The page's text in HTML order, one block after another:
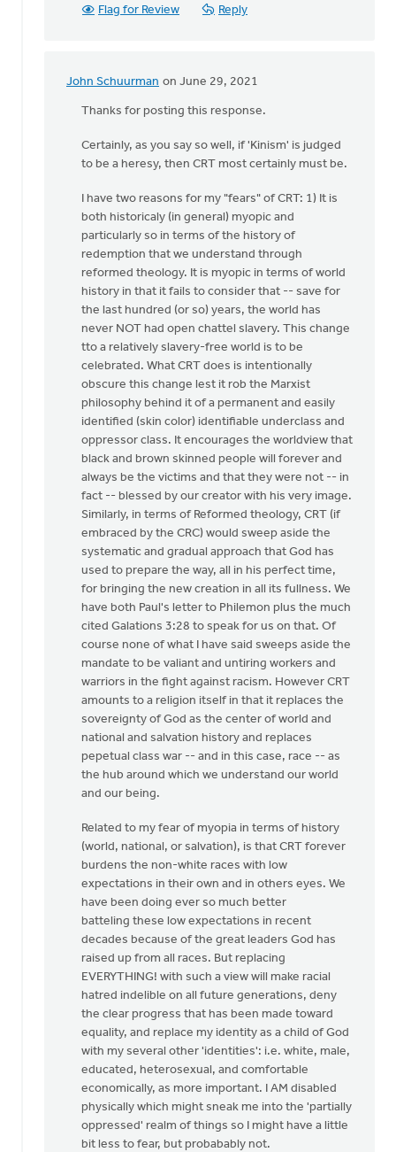
Flag for Review Reply
John Schuurman on June 29, 2021
In
reply
would
that
the
author
Doug
Vande
Griend
Thanks for posting this response.
Certainly, as you say so well, if 'Kinism' is judged
to be a heresy, then CRT most certainly must be.
I have two reasons for my "fears" of CRT: 1) It is
both historicaly (in general) myopic and
particularly so in terms of the history of
redemption that we understand through
reformed theology. It is myopic in terms of world
history in that it fails to consider that -- save for
the last hundred (or so) years, the world has
never NOT had open chattel slavery. This change
tto a relatively slavery-free world is to be
celebrated. What CRT does is intentionally
obscure this change lest it rob the Marxist
philosophy behind it of a permanent and easily
identified (skin color) identifiable underclass and
oppressor class. It encourages the worldview that
black and brown skinned people will forever and
always be the victims and that they were not -- in
fact -- blessed by our creator with his very image.
Similarly, in terms of Reformed theology, CRT (if
embraced by the CRC) would sweep aside the
systematic and gradual approach that God has
used to prepare the way, all in his perfect time,
for bringing the new creation in all its fullness. We
have both Paul's letter to Philemon plus the much
cited Galations 3:28 to speak for us on that. Of
course none of what I have said sweeps aside the
mandate to be valiant and untiring workers and
warriors in the fight against racism. However CRT
amounts to a religion itself in that it replaces the
sovereignty of God as the center of world and
national and salvation history and replaces
pepetual class war -- and in this case, race -- as
the hub around which we understand our world
and our being.
Related to my fear of myopia in terms of history
(world, national, or salvation), is that CRT forever
burdens the non-white races with low
expectations in their own and in others eyes. We
have been doing ever so much better
batteling these low expectations in recent
decades because of the great leaders God has
raised up from all races. But replacing
EVERYTHING! with such a view will make racial
hatred indelible on all future generations, deny
the clear progress that has been made toward
equality, and replace my identity as a child of God
with my several other 'identities': i.e. white, male,
educated, heterosexual, and comfortable
economically, as more important. I AM disabled
physically which might sneak me into the 'partially
oppressed' realm of things so I might have a little
bit less to fear, but probabably not.